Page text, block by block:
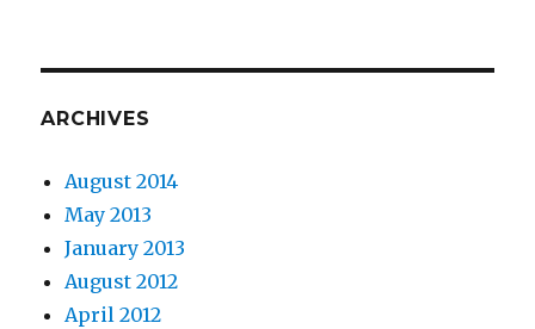
ARCHIVES
August 2014
May 2013
January 2013
August 2012
April 2012